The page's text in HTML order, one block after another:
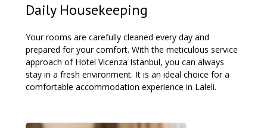
Daily Housekeeping
Your rooms are carefully cleaned every day and
prepared for your comfort. With the meticulous service
approach of Hotel Vicenza Istanbul, you can always
stay in a fresh environment. It is an ideal choice for a
comfortable accommodation experience in Laleli.